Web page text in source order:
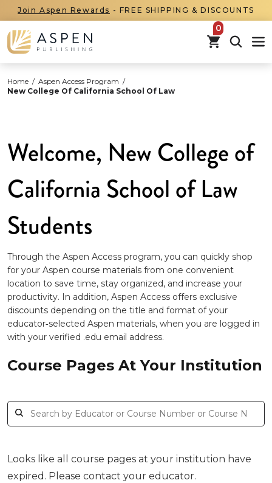
Join Aspen Rewards - FREE SHIPPING & DISCOUNTS
items in
Home / Aspen Access Program /
New College Of California School Of Law
Welcome, New College of
California School of Law
Students
Through the Aspen Access program, you can quickly shop
for your Aspen course materials from one convenient
location to save time, stay organized, and increase your
productivity. In addition, Aspen Access offers exclusive
discounts depending on the title and format of your
educator‑selected Aspen materials, when you are logged in
with your verified .edu email address.
Course Pages At Your Institution
Looks like all course pages at your institution have
expired. Please contact your educator.